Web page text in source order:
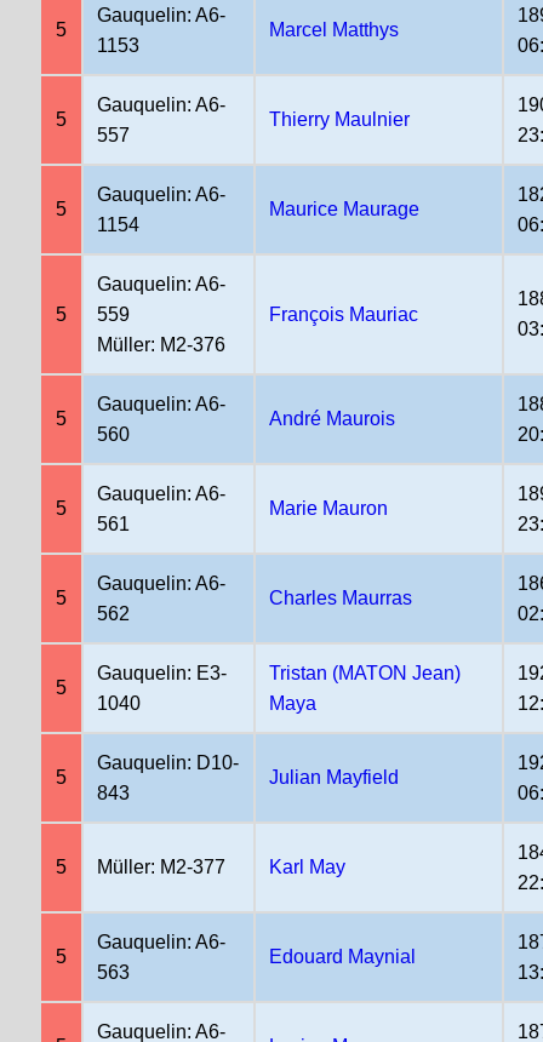
5
Gauquelin: A6-
1153
Marcel Matthys
5
Gauquelin: A6-
557
Thierry Maulnier
5
Gauquelin: A6-
1154
Maurice Maurage
5
Gauquelin: A6-
559
Müller: M2-376
François Mauriac
5
Gauquelin: A6-
560
André Maurois
5
Gauquelin: A6-
561
Marie Mauron
5
Gauquelin: A6-
562
Charles Maurras
5
Gauquelin: E3-
1040
Tristan (MATON Jean)
Maya
5
Gauquelin: D10-
843
Julian Mayfield
5 Müller: M2-377 Karl May
5
Gauquelin: A6-
563
Edouard Maynial
Gauquelin: A6-